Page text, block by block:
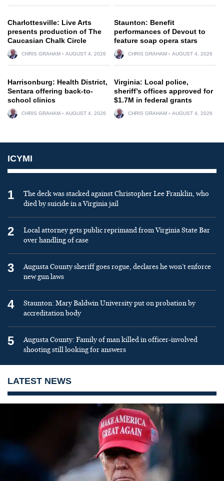
Charlottesville: Live Arts
presents production of The
Caucasian Chalk Circle
CHRIS GRAHAM AUGUST 4, 2026
Staunton: Benefit
performances of Devout to
feature soap opera stars
CHRIS GRAHAM AUGUST 4, 2026
Harrisonburg: Health District,
Sentara offering back-to-
school clinics
CHRIS GRAHAM AUGUST 4, 2026
Virginia: Local police,
sheriff’s offices approved for
$1.7M in federal grants
CHRIS GRAHAM AUGUST 4, 2026
ICYMI
1
The deck was stacked against Christopher Lee Franklin, who
died by suicide in a Virginia jail
2
Local attorney gets public reprimand from Virginia State Bar
over handling of case
3
Augusta County sheriff goes rogue, declares he won’t enforce
new gun laws
4
Staunton: Mary Baldwin University put on probation by
accreditation body
5
Augusta County: Family of man killed in officer-involved
shooting still looking for answers
LATEST NEWS